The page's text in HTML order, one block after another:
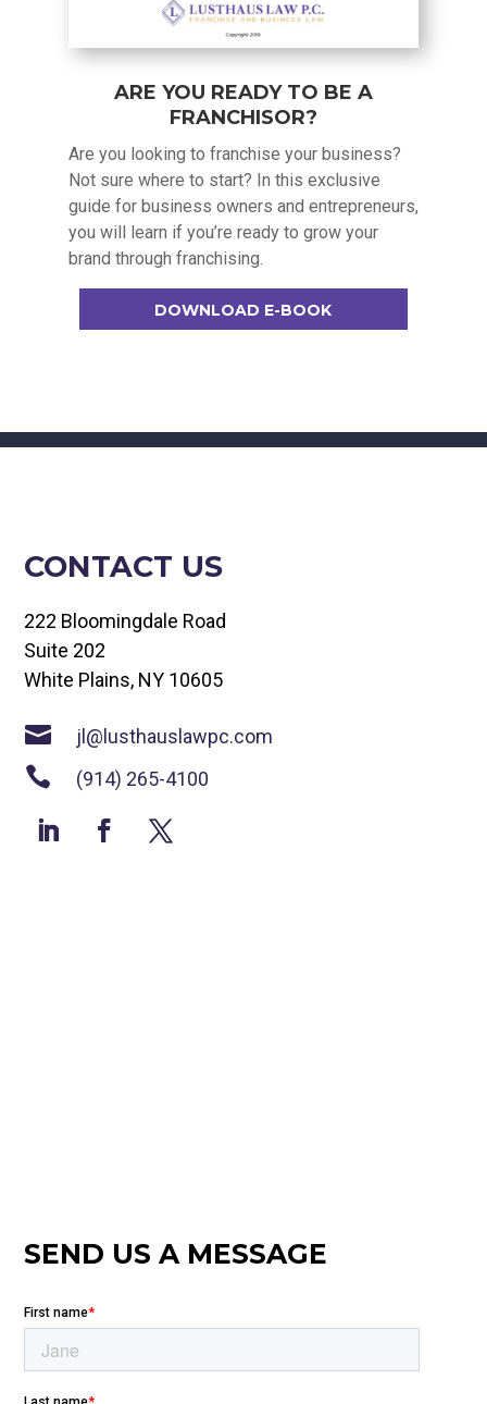
ARE YOU READY TO BE A
FRANCHISOR?
Are you looking to franchise your business?
Not sure where to start? In this exclusive
guide for business owners and entrepreneurs,
you will learn if you’re ready to grow your
brand through franchising.
DOWNLOAD E-BOOK
CONTACT US
222 Bloomingdale Road
Suite 202
White Plains, NY 10605
 jl@lusthauslawpc.com
 (914) 265-4100
SEND US A MESSAGE